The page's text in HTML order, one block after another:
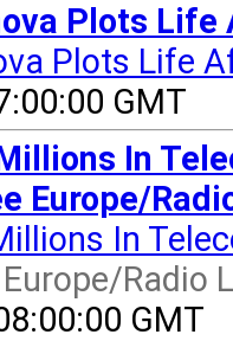
Plots
Plots Life
GMT
In
Europe/
In
Europe/Radio
GMT